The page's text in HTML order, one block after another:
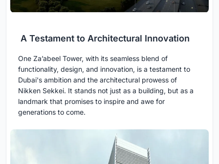
A Testament to Architectural Innovation
One Za’abeel Tower, with its seamless blend of
functionality, design, and innovation, is a testament to
Dubai's ambition and the architectural prowess of
Nikken Sekkei. It stands not just as a building, but as a
landmark that promises to inspire and awe for
generations to come.